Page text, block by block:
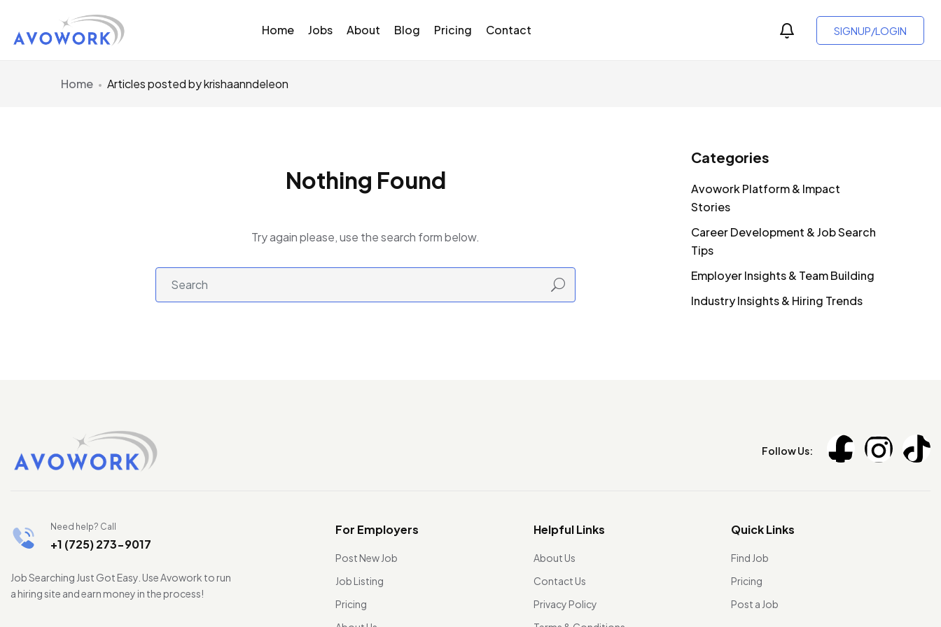
Home Jobs About Blog Pricing Contact SIGNUP/LOGIN
Home Articles posted by krishaanndeleon
Nothing Found
Try again please, use the search form below.
Categories
Avowork Platform & Impact
Stories
Career Development & Job Search
Tips
Employer Insights & Team Building
Industry Insights & Hiring Trends
Follow Us:
Need help? Call
+1 (725) 273-9017
Job Searching Just Got Easy. Use Avowork to run
a hiring site and earn money in the process!
For Employers
Post New Job
Job Listing
Pricing
Helpful Links
About Us
Contact Us
Privacy Policy
Quick Links
Find Job
Pricing
Post a Job